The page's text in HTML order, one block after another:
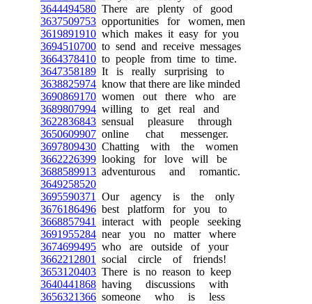
3644494580 There are plenty of good
3637509753 opportunities for women, men
3619891910 which makes it easy for you
3694510700 to send and receive messages
3664378410 to people from time to time.
3647358189 It is really surprising to
3638825974 know that there are like minded
3690869170 women out there who are
3689807994 willing to get real and
3622836843 sensual pleasure through
3650609907 online chat messenger.
3697809430 Chatting with the women
3662226399 looking for love will be
3688589913 adventurous and romantic.
3649258520
3695590371
Our agency is the only
3676186496 best platform for you to
3668857941
interact with people seeking
3691955284 near you no matter where
3674699495 who are outside of your
3662212801
social circle of friends!
3653120403 There is no reason to keep
3640441868 having discussions with
3656321366 someone who is less